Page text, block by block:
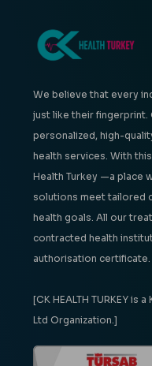
We believe that every
just like their fingerprint.
personalized, high-
health services. With
Health Turkey —a place
solutions meet tailored
health goals. All our
contracted health
authorisation certificate.
[CK HEALTH TURKEY is
Ltd Organization.]